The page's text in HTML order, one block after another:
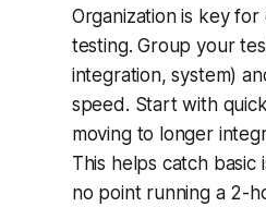
Organization is key
testing. Group your
integration, system)
speed. Start with
moving to longer
This helps catch basic
no point running a 2-